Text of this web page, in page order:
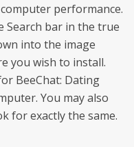
performance.
Search bar in the true
into the image
you wish to install.
BeeChat: Dating
You may also
for exactly the same.